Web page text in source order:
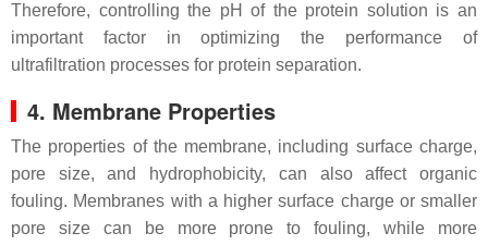
Therefore, controlling the pH of the protein solution is an
important factor in optimizing the performance of
ultrafiltration processes for protein separation.
4. Membrane Properties
The properties of the membrane, including surface charge,
pore size, and hydrophobicity, can also affect organic
fouling. Membranes with a higher surface charge or smaller
pore size can be more prone to fouling, while more